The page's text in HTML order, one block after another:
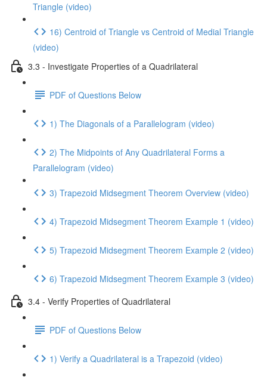
Triangle (video)
16) Centroid of Triangle vs Centroid of Medial Triangle
(video)
3.3 - Investigate Properties of a Quadrilateral
PDF of Questions Below
1) The Diagonals of a Parallelogram (video)
2) The Midpoints of Any Quadrilateral Forms a
Parallelogram (video)
3) Trapezoid Midsegment Theorem Overview (video)
4) Trapezoid Midsegment Theorem Example 1 (video)
5) Trapezoid Midsegment Theorem Example 2 (video)
6) Trapezoid Midsegment Theorem Example 3 (video)
3.4 - Verify Properties of Quadrilateral
PDF of Questions Below
1) Verify a Quadrilateral is a Trapezoid (video)